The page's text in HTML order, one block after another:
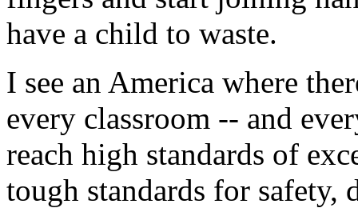
have a child to waste.
I see an America where
every classroom -- and
reach high standards of
tough standards for safety,